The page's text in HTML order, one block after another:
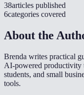
38articles published
6categories covered
About the
Brenda writes practical
AI-powered productivity
students, and small
tools.